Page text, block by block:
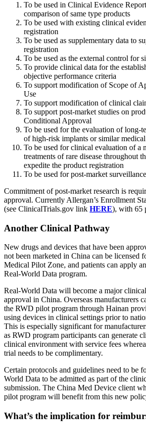
To be used in Clinical Evidence
comparison of same type products
To be used with existing clinical
registration
To be used as supplementary data to
registration
To be used as the external control for
To provide clinical data for the
objective performance criteria
To support modification of Scope of
Use
To support modification of clinical
To support post-market studies on
Conditional Approval
To be used for the evaluation of long-
of high-risk implants or similar
To be used for clinical evaluation of a
treatments of rare disease throughout
expedite the product registration
To be used for post-market surveillance
Commitment of post-market research is
approval. Currently Allergan’s Enrollment
(see ClinicalTrials.gov link HERE), with 65
Another Clinical Pathway
New drugs and devices that have been
not been marketed in China can be licensed
Medical Pilot Zone, and patients can apply
Real-World Data program.
Real-World Data will become a major
approval in China. Overseas manufacturers
the RWD pilot program through Hainan
using devices in clinical settings prior to
This is especially significant for
as RWD program participants can generate
clinical environment with service fees
trial needs to be complimentary.
Certain protocols and guidelines need to be
World Data to be admitted as part of the
submission. The China Med Device client
pilot program will benefit from this new
What’s the implication for